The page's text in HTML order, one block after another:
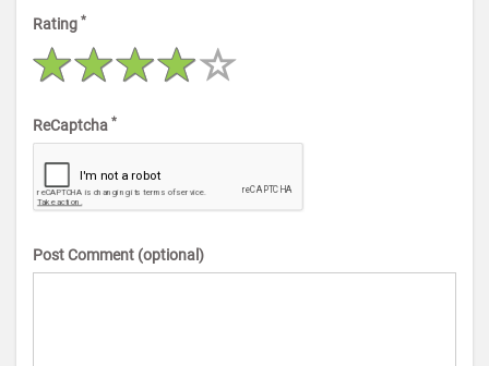
Rating *
ReCaptcha *
Post Comment (optional)